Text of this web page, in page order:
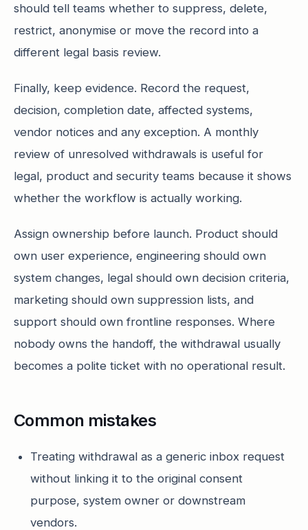
should tell teams whether to suppress, delete,
restrict, anonymise or move the record into a
different legal basis review.
Finally, keep evidence. Record the request,
decision, completion date, affected systems,
vendor notices and any exception. A monthly
review of unresolved withdrawals is useful for
legal, product and security teams because it shows
whether the workflow is actually working.
Assign ownership before launch. Product should
own user experience, engineering should own
system changes, legal should own decision criteria,
marketing should own suppression lists, and
support should own frontline responses. Where
nobody owns the handoff, the withdrawal usually
becomes a polite ticket with no operational result.
Common mistakes
Treating withdrawal as a generic inbox request
without linking it to the original consent
purpose, system owner or downstream
vendors.